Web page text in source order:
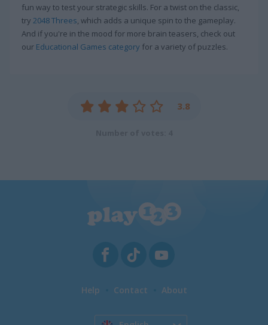
fun way to test your strategic skills. For a twist on the classic,
try 2048 Threes, which adds a unique spin to the gameplay.
And if you're in the mood for more brain teasers, check out
our Educational Games category for a variety of puzzles.
3.8
Help Contact About